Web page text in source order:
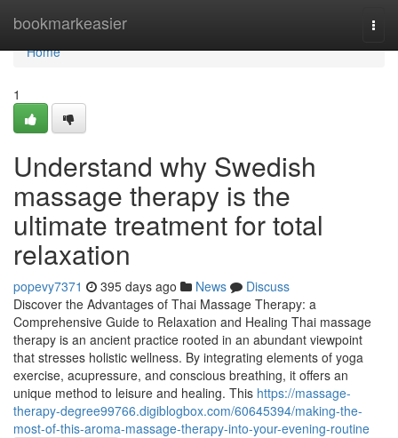
bookmarkeasier
Home
Home
1
Understand why Swedish
massage therapy is the
ultimate treatment for total
relaxation
popevy7371 395 days ago News
Discuss
Discover the Advantages of Thai Massage Therapy: a
Comprehensive Guide to Relaxation and Healing Thai massage
therapy is an ancient practice rooted in an abundant viewpoint
that stresses holistic wellness. By integrating elements of yoga
exercise, acupressure, and conscious breathing, it offers an
unique method to leisure and healing. This https://massage-
therapy-degree99766.digiblogbox.com/60645394/making-the-
most-of-this-aroma-massage-therapy-into-your-evening-routine